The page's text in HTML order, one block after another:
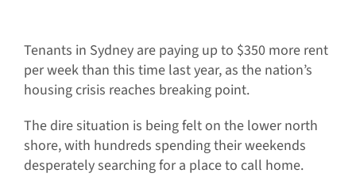
Tenants in Sydney are paying up to $350 more rent
per week than this time last year, as the nation’s
housing crisis reaches breaking point.
The dire situation is being felt on the lower north
shore, with hundreds spending their weekends
desperately searching for a place to call home.